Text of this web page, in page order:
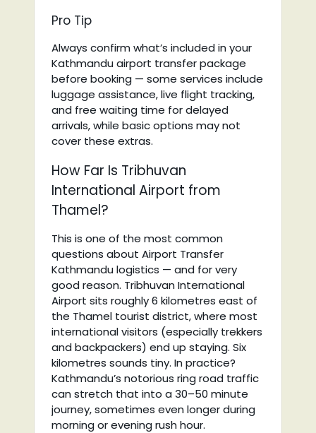
Pro Tip
Always confirm what’s included in your
Kathmandu airport transfer package
before booking — some services include
luggage assistance, live flight tracking,
and free waiting time for delayed
arrivals, while basic options may not
cover these extras.
How Far Is Tribhuvan
International Airport from
Thamel?
This is one of the most common
questions about Airport Transfer
Kathmandu logistics — and for very
good reason. Tribhuvan International
Airport sits roughly 6 kilometres east of
the Thamel tourist district, where most
international visitors (especially trekkers
and backpackers) end up staying. Six
kilometres sounds tiny. In practice?
Kathmandu’s notorious ring road traffic
can stretch that into a 30–50 minute
journey, sometimes even longer during
morning or evening rush hour.